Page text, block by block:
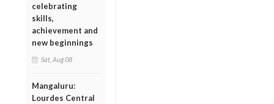
celebrating
skills,
achievement and
new beginnings
Sat, Aug 08
Mangaluru:
Lourdes Central